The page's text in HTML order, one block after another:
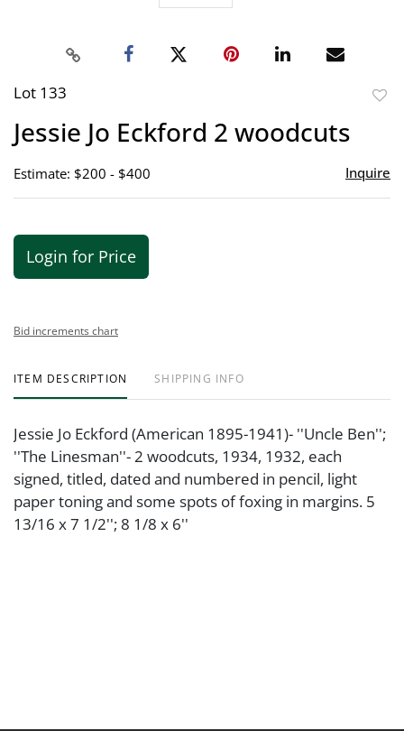
Lot 133
Jessie Jo Eckford 2 woodcuts
Estimate: $200 - $400 Inquire
Login for Price
Bid increments chart
ITEM DESCRIPTION SHIPPING INFO
Jessie Jo Eckford (American 1895-1941)- ''Uncle Ben'';
''The Linesman''- 2 woodcuts, 1934, 1932, each
signed, titled, dated and numbered in pencil, light
paper toning and some spots of foxing in margins. 5
13/16 x 7 1/2''; 8 1/8 x 6''